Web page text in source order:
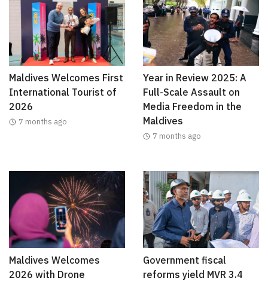
Maldives Welcomes First
International Tourist of
2026
7 months ago
Year in Review 2025: A
Full-Scale Assault on
Media Freedom in the
Maldives
7 months ago
Maldives Welcomes
2026 with Drone
Government fiscal
reforms yield MVR 3.4